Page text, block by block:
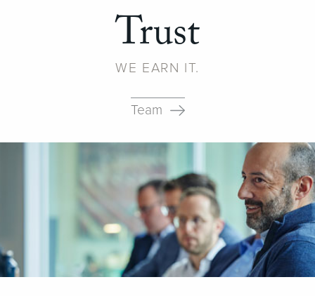
Trust
WE EARN IT.
Team